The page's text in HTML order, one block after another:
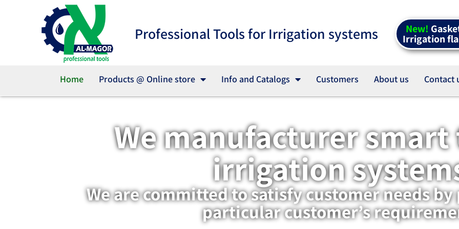
Professional Tools for Irrigation systems New!
Irrigation
Home Products @ Online store Info and Catalogs Customers About us Contact
We manufacturer
irrigation
We are committed to satisfy customer needs
particular customer’s